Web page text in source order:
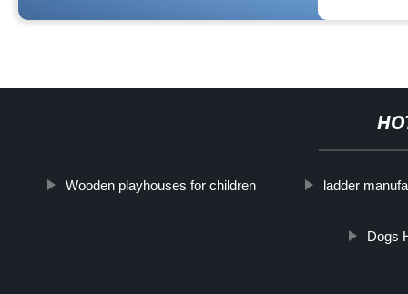
Wooden playhouses for children ladder
Dogs